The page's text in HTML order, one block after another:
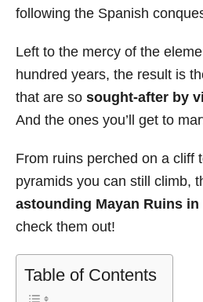
following the Spanish
Left to the mercy of the
hundred years, the result is
that are so sought-after by
And the ones you’ll get to
From ruins perched on a cliff
pyramids you can still climb,
astounding Mayan Ruins in
check them out!
Table of Contents